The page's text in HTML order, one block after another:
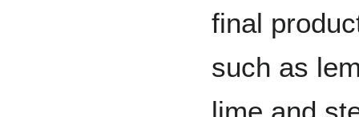
final
such as